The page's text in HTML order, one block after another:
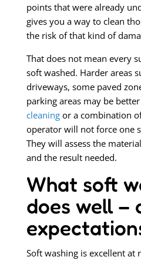
points that were already
gives you a way to clean
the risk of that kind of
That does not mean every
soft washed. Harder areas
driveways, some paved
parking areas may be
cleaningor a combination
operator will not force one
They will assess the
and the result needed.
What soft
does well –
Soft washing is excellent at